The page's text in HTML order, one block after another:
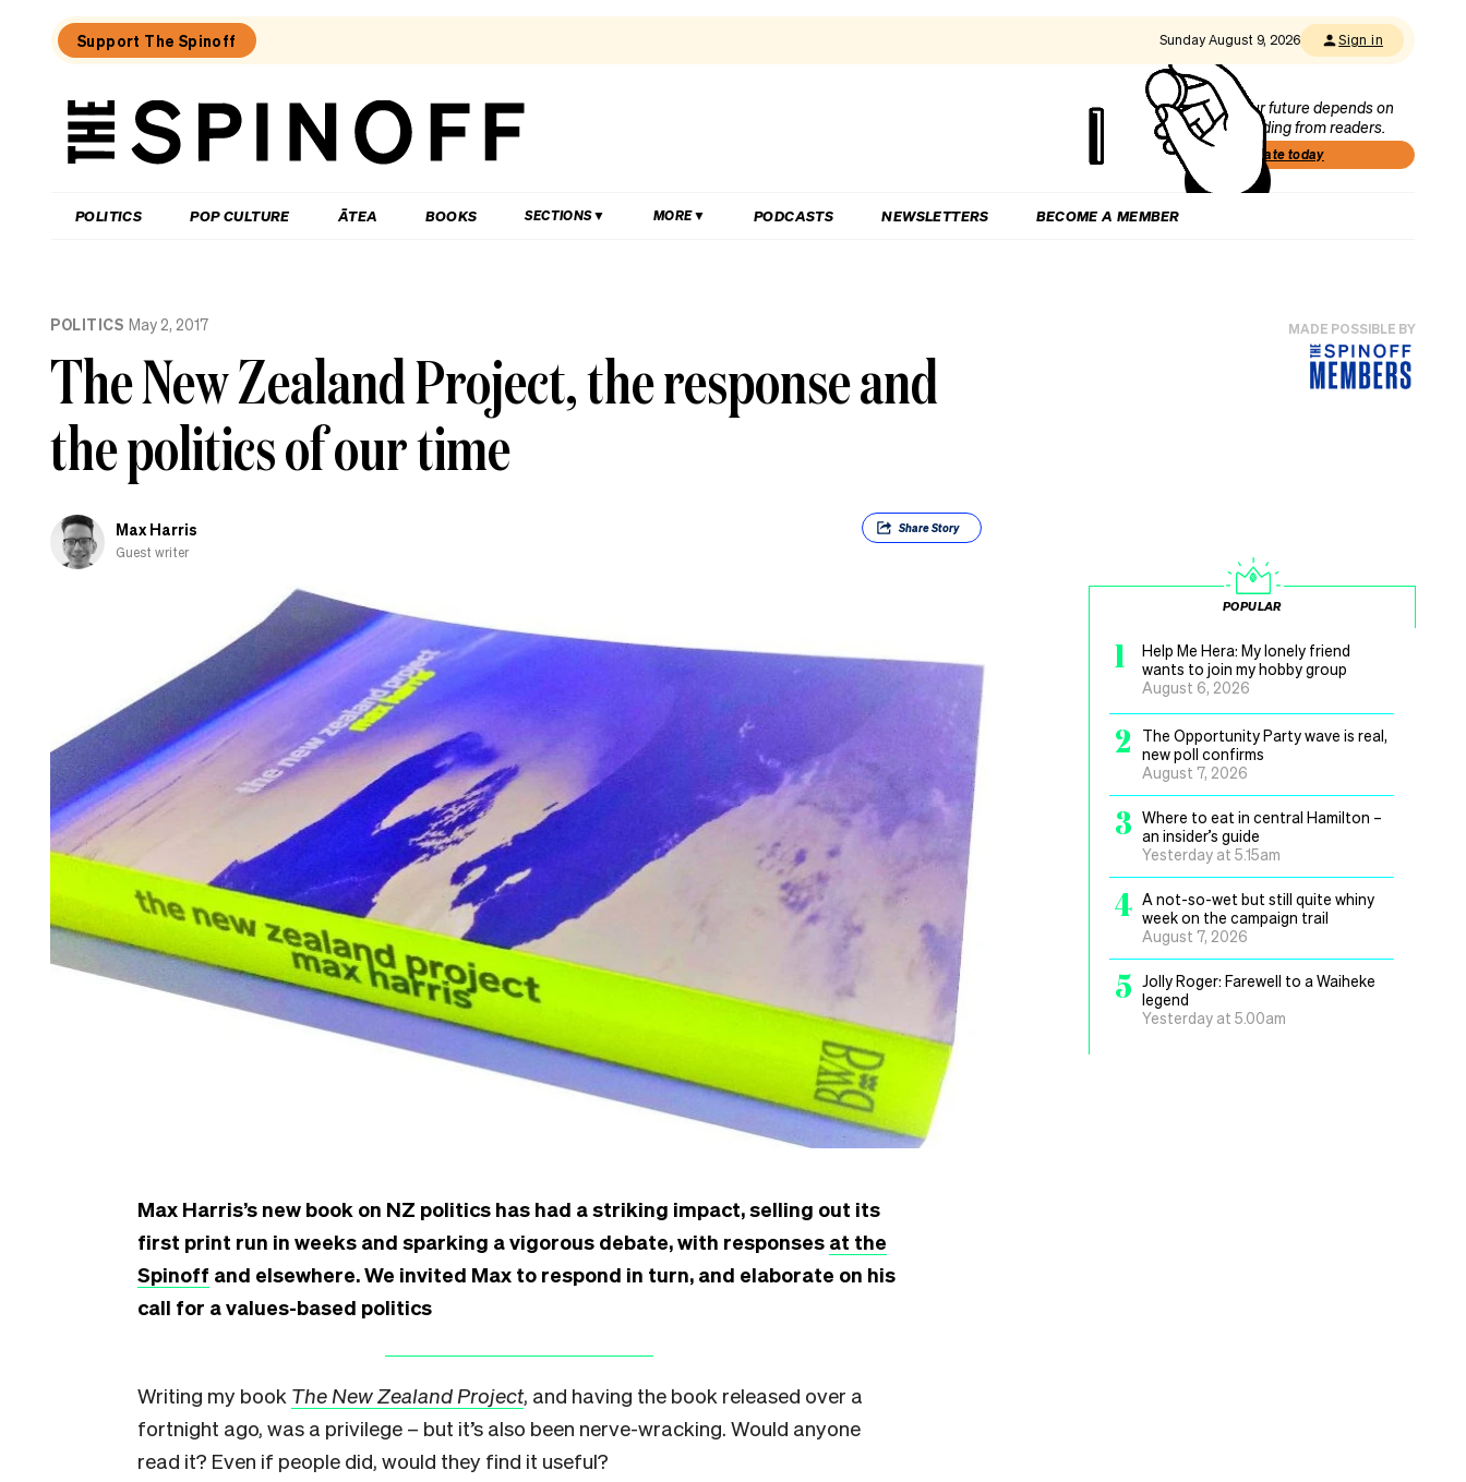
Support The Spinoff Sunday August 9, 2026 Sign in
The
Our future depends on
funding from readers.
Donate today
POLITICS POP CULTURE ĀTEA BOOKS SECTIONS MORE PODCASTS NEWSLETTERS BECOME A MEMBER
Election
POLITICS May 2, 2017
The New Zealand Project, the response and
the politics of our time
Max Harris
Guest writer
ShareStory
MADE POSSIBLE BY
Max Harris’s new book on NZ politics has had a striking impact, selling out its
first print run in weeks and sparking a vigorous debate, with responses at the
Spinoff and elsewhere. We invited Max to respond in turn, and elaborate on his
call for a values-based politics
Writing my book The New Zealand Project, and having the book released over a
fortnight ago, was a privilege – but it’s also been nerve-wracking. Would anyone
read it? Even if people did, would they find it useful?
POPULAR
1
Help Me Hera: My lonely friend
wants to join my hobby group
August 6, 2026
2
The Opportunity Party wave is real,
new poll confirms
August 7, 2026
3 Where to eat in central Hamilton –
an insider’s guide
Yesterday at 5.15am
4 A not-so-wet but still quite whiny
week on the campaign trail
August 7, 2026
5 Jolly Roger: Farewell to a Waiheke
legend
Yesterday at 5.00am